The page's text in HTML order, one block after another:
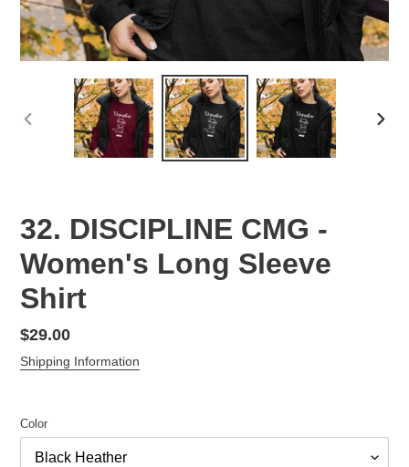
PREVIOUS
32. DISCIPLINE CMG -
Women's Long Sleeve
Shirt
Regular
price
$29.00
Shipping Information
Color